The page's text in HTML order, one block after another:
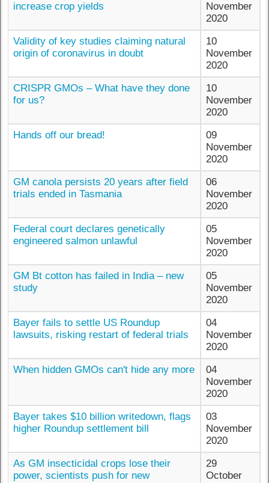
increase crop yields
November
2020
Validity of key studies claiming natural
origin of coronavirus in doubt
10
November
2020
CRISPR GMOs – What have they done
for us?
10
November
2020
Hands off our bread!
09
November
2020
GM canola persists 20 years after field
trials ended in Tasmania
06
November
2020
Federal court declares genetically
engineered salmon unlawful
05
November
2020
GM Bt cotton has failed in India – new
study
05
November
2020
Bayer fails to settle US Roundup
lawsuits, risking restart of federal trials
04
November
2020
When hidden GMOs can't hide any more
04
November
2020
Bayer takes $10 billion writedown, flags
higher Roundup settlement bill
03
November
2020
As GM insecticidal crops lose their
power, scientists push for new
29
October